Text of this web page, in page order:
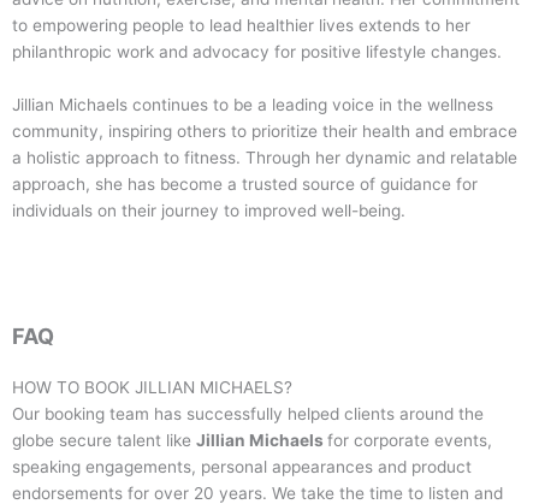
to empowering people to lead healthier lives extends to her
philanthropic work and advocacy for positive lifestyle changes.
Jillian Michaels continues to be a leading voice in the wellness
community, inspiring others to prioritize their health and embrace
a holistic approach to fitness. Through her dynamic and relatable
approach, she has become a trusted source of guidance for
individuals on their journey to improved well-being.
FAQ
HOW TO BOOK JILLIAN MICHAELS?
Our booking team has successfully helped clients around the
globe secure talent like Jillian Michaels for corporate events,
speaking engagements, personal appearances and product
endorsements for over 20 years. We take the time to listen and